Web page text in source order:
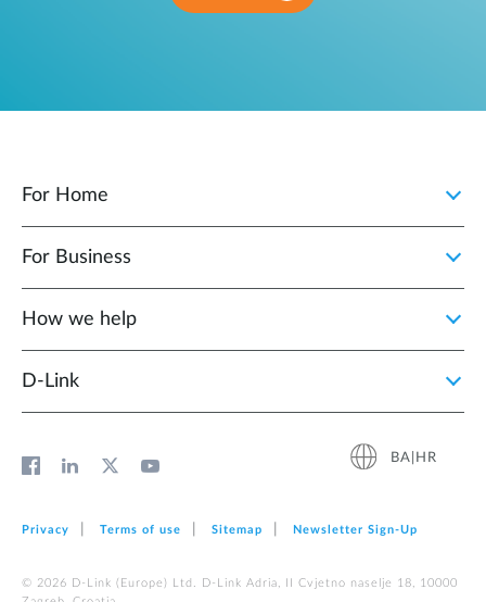
For Home
For Business
How we help
D‑Link
BA|HR
Privacy Terms of use Sitemap Newsletter Sign‑Up
© 2026 D‑Link (Europe) Ltd. D-Link Adria, II Cvjetno naselje 18, 10000